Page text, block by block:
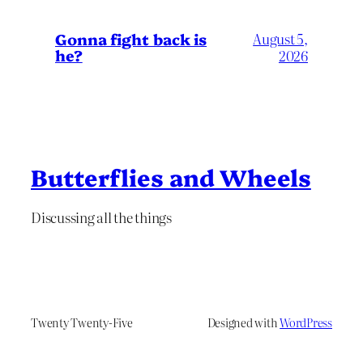
Gonna fight back is
he?
August 5,
2026
Butterflies and Wheels
Discussing all the things
Twenty Twenty-Five Designed withWordPress